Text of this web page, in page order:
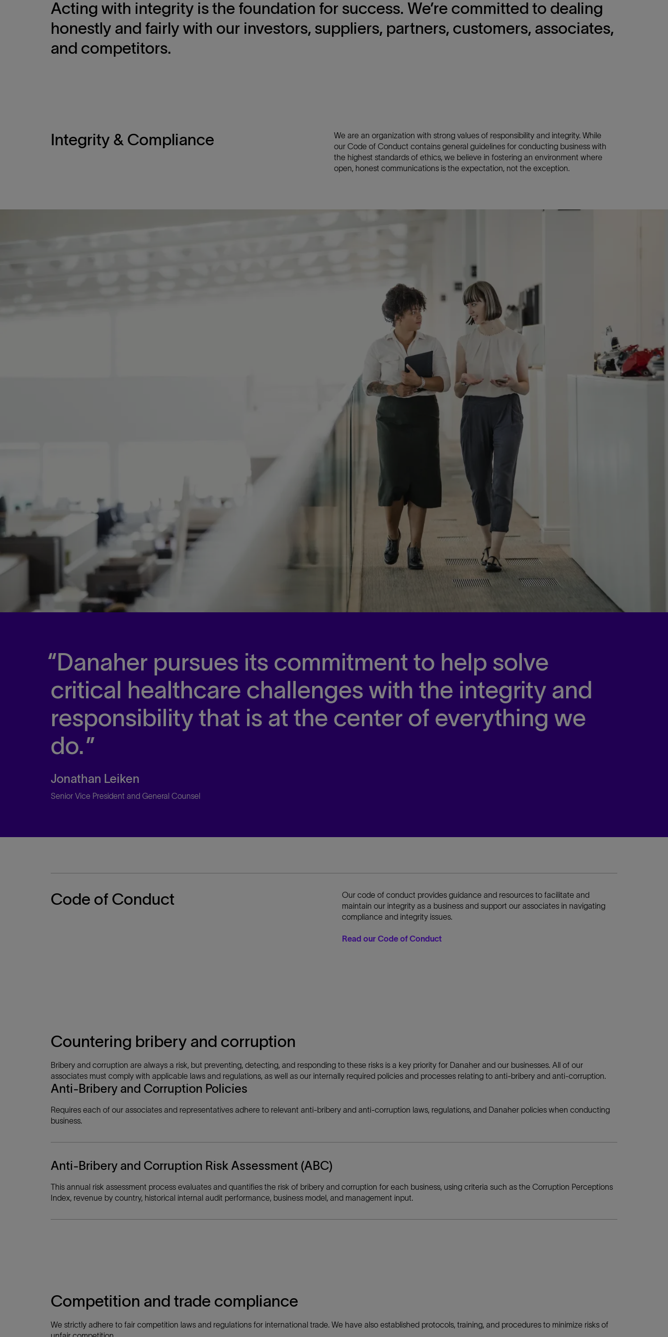
Acting with integrity is the foundation for success. We’re committed to dealing
honestly and fairly with our investors, suppliers, partners, customers, associates,
and competitors.
Integrity & Compliance
We are an organization with strong values of responsibility and integrity. While
our Code of Conduct contains general guidelines for conducting business with
the highest standards of ethics, we believe in fostering an environment where
open, honest communications is the expectation, not the exception.
Danaher pursues its commitment to help solve
critical healthcare challenges with the integrity and
responsibility that is at the center of everything we
do.
Jonathan Leiken
Senior Vice President and General Counsel
Code of Conduct
Our code of conduct provides guidance and resources to facilitate and
maintain our integrity as a business and support our associates in navigating
compliance and integrity issues.
Read our Code of Conduct
Countering bribery and corruption
Bribery and corruption are always a risk, but preventing, detecting, and responding to these risks is a key priority for Danaher and our businesses. All of our
associates must comply with applicable laws and regulations, as well as our internally required policies and processes relating to anti-bribery and anti-corruption.
Anti-Bribery and Corruption Policies
Requires each of our associates and representatives adhere to relevant anti-bribery and anti-corruption laws, regulations, and Danaher policies when conducting
business.
Anti-Bribery and Corruption Risk Assessment (ABC)
This annual risk assessment process evaluates and quantifies the risk of bribery and corruption for each business, using criteria such as the Corruption Perceptions
Index, revenue by country, historical internal audit performance, business model, and management input.
Competition and trade compliance
We strictly adhere to fair competition laws and regulations for international trade. We have also established protocols, training, and procedures to minimize risks of